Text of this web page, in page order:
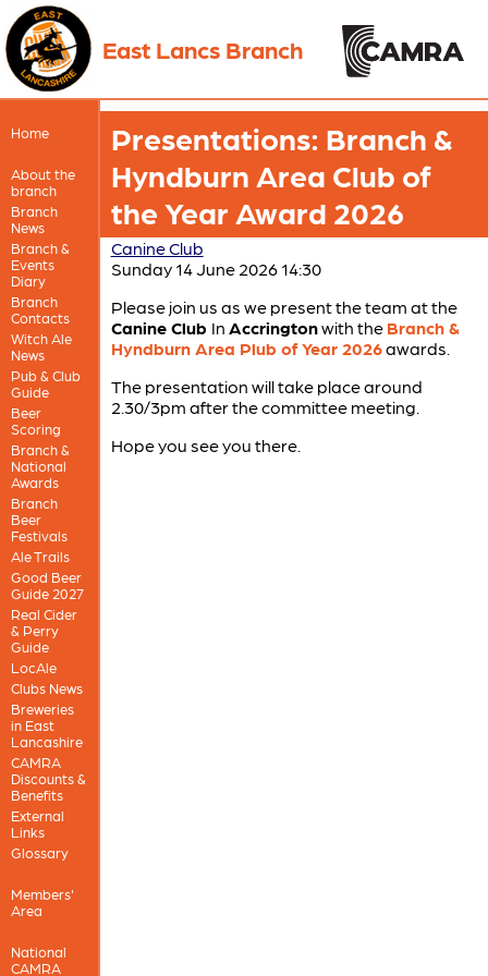
East Lancs Branch
Home
About the
branch
Branch
News
Branch &
Events
Diary
Branch
Contacts
Witch Ale
News
Pub & Club
Guide
Beer
Scoring
Branch &
National
Awards
Branch
Beer
Festivals
Ale Trails
Good Beer
Guide 2027
Real Cider
& Perry
Guide
LocAle
Clubs News
Breweries
in East
Lancashire
CAMRA
Discounts &
Benefits
External
Links
Glossary
Members'
Area
National
CAMRA
Presentations: Branch &
Hyndburn Area Club of
the Year Award 2026
Canine Club
Sunday 14 June 2026 14:30
Please join us as we present the team at the
Canine Club In Accringtonwith the Branch &
Hyndburn Area Plub of Year 2026awards.
The presentation will take place around
2.30/3pm after the committee meeting.
Hope you see you there.